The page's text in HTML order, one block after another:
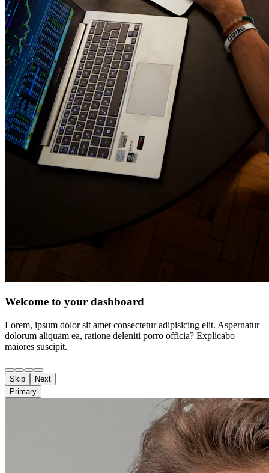
Welcome to your dashboard
Lorem, ipsum dolor sit amet consectetur adipisicing elit. Aspernatur
dolorum aliquam ea, ratione deleniti porro officia? Explicabo
maiores suscipit.
Skip
Next
Primary